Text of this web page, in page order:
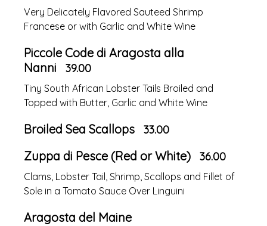
Very Delicately Flavored Sauteed Shrimp
Francese or with Garlic and White Wine
Piccole Code di Aragosta alla
Nanni
39.00
Tiny South African Lobster Tails Broiled and
Topped with Butter, Garlic and White Wine
Broiled Sea Scallops 33.00
Zuppa di Pesce (Red or White) 36.00
Clams, Lobster Tail, Shrimp, Scallops and Fillet of
Sole in a Tomato Sauce Over Linguini
Aragosta del Maine